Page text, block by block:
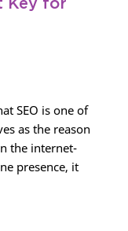
Key for
SEO is one of
as the reason
the internet-
presence, it